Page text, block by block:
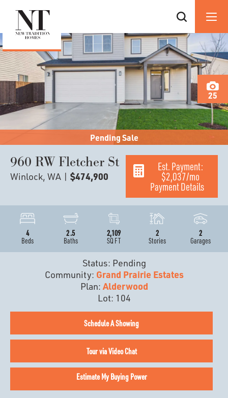
960 RW Fletcher St
Winlock, WA | $474,900
Est. Payment:
$2,037/mo
Payment Details
4
Beds
2.5
Baths
2,109
SQ FT
2
Stories
2
Garages
Status: Pending
Community: Grand Prairie Estates
Plan:Alderwood
Lot: 104
Schedule A Showing
Tour via Video Chat
Estimate My Buying Power
25
Pending Sale